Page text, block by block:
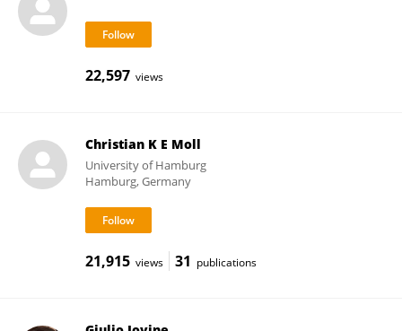
22,597 views
Christian K E Moll
University of Hamburg
Hamburg, Germany
21,915 views 31 publications